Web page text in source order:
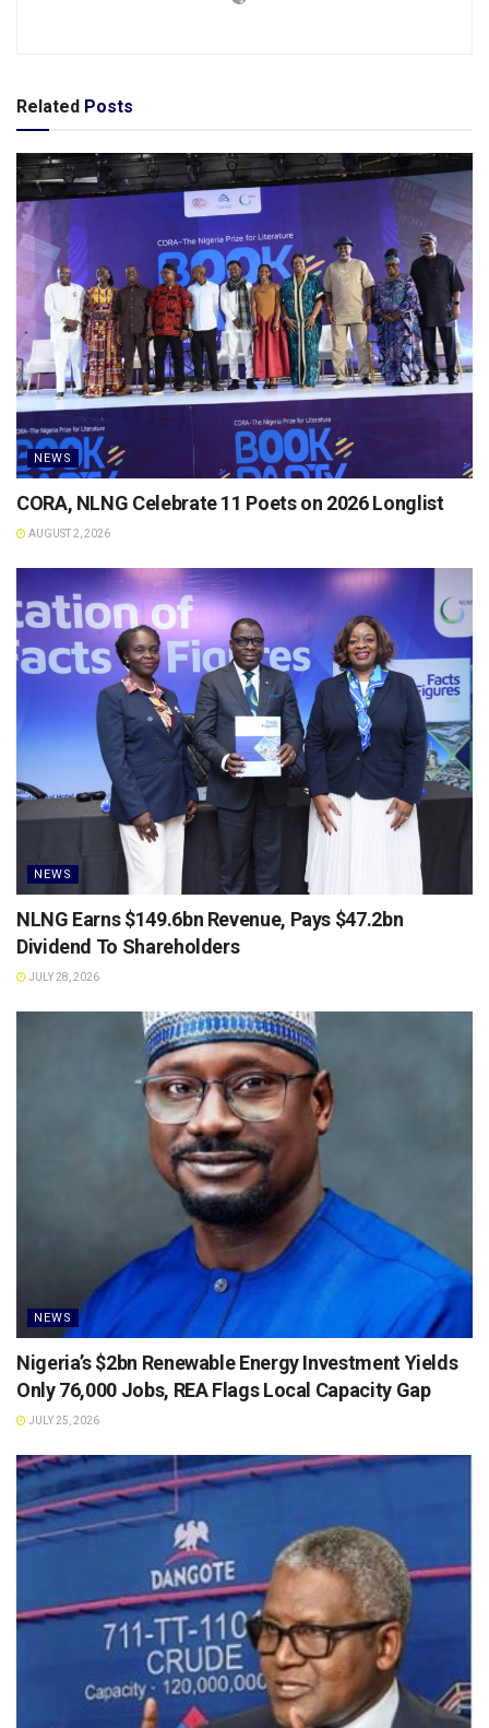
Related Posts
NEWS
CORA, NLNG Celebrate 11 Poets on 2026 Longlist
AUGUST 2, 2026
NEWS
NLNG Earns $149.6bn Revenue, Pays $47.2bn
Dividend To Shareholders
JULY 28, 2026
NEWS
Nigeria’s $2bn Renewable Energy Investment Yields
Only 76,000 Jobs, REA Flags Local Capacity Gap
JULY 25, 2026